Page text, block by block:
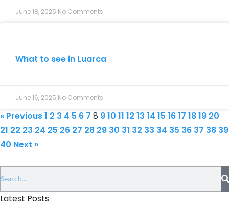
June 18, 2025 No Comments
What to see in Luarca
June 16, 2025 No Comments
« Previous1 2 3 4 5 6 7 8 910 11 12 13 14 15 1617 1819 20
21 22 23 24 25 26 27 28 29 30 31 32 33 34 35 36 37 38 39
40 Next »
Latest Posts